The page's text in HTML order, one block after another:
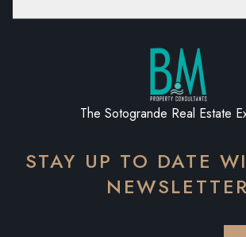
The Sotogrande Real Estate
STAY UP TO DATE
NEWSLETTER